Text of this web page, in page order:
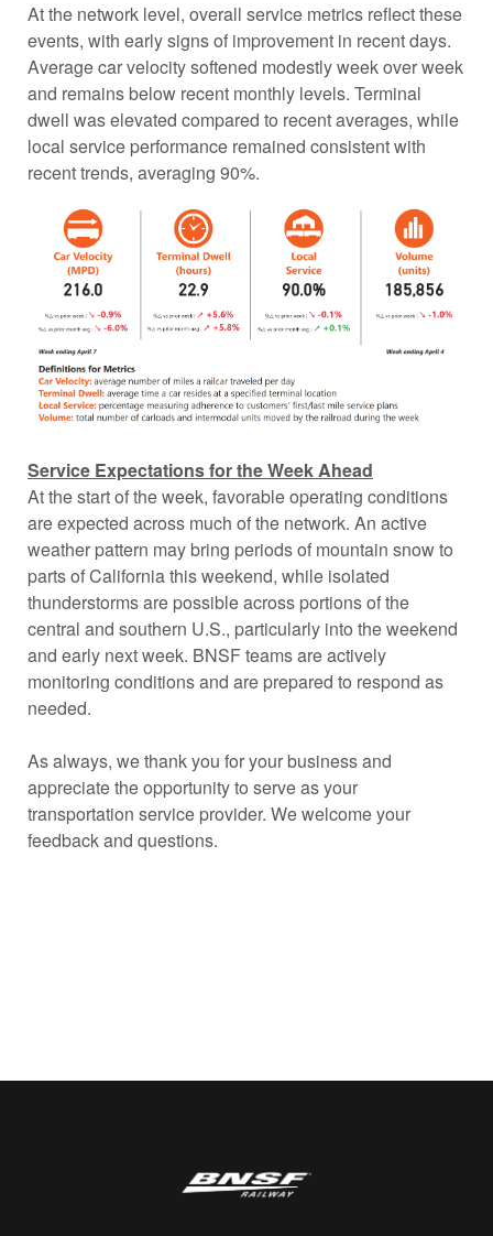
At the network level, overall service metrics reflect these
events, with early signs of improvement in recent days.
Average car velocity softened modestly week over week
and remains below recent monthly levels. Terminal
dwell was elevated compared to recent averages, while
local service performance remained consistent with
recent trends, averaging 90%.
Service Expectations for the Week Ahead
At the start of the week, favorable operating conditions
are expected across much of the network. An active
weather pattern may bring periods of mountain snow to
parts of California this weekend, while isolated
thunderstorms are possible across portions of the
central and southern U.S., particularly into the weekend
and early next week. BNSF teams are actively
monitoring conditions and are prepared to respond as
needed.
As always, we thank you for your business and
appreciate the opportunity to serve as your
transportation service provider. We welcome your
feedback and questions.